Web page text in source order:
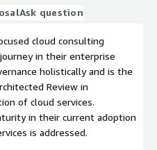
Ask question
cloud consulting
in their enterprise
holistically and is the
Review in
of cloud services.
in their current adoption
is addressed.